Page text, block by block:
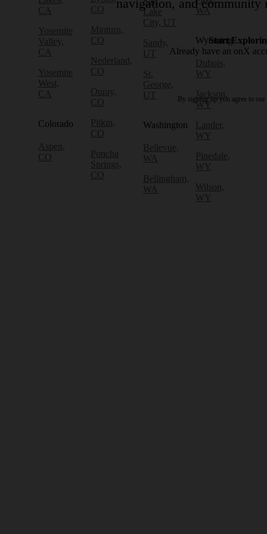
CA
Yosemite
Valley,
CA
Yosemite
West,
CA
Colorado
Aspen,
CO
CO
Minturn,
CO
Nederland,
CO
Ouray,
CO
Pitkin,
CO
Poncha
Springs,
CO
Lake
City, UT
Sandy,
UT
St.
George,
UT
Washington
Bellevue,
WA
Bellingham,
WA
WA
Wyoming
Dubois,
WY
Jackson,
WY
Lander,
WY
Pinedale,
WY
Wilson,
WY
navigation, and community
Start
Already have an onX
By signing up you agree to our